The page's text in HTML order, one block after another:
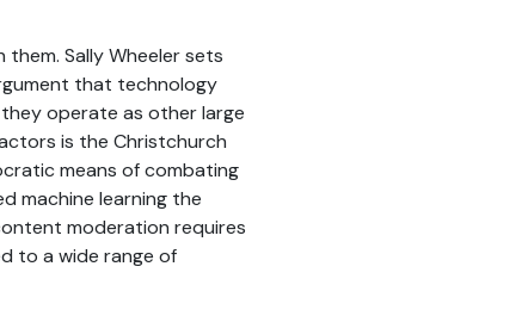
Sally Wheeler sets
that technology
operate as other large
is the Christchurch
means of combating
machine learning the
moderation requires
to a wide range of